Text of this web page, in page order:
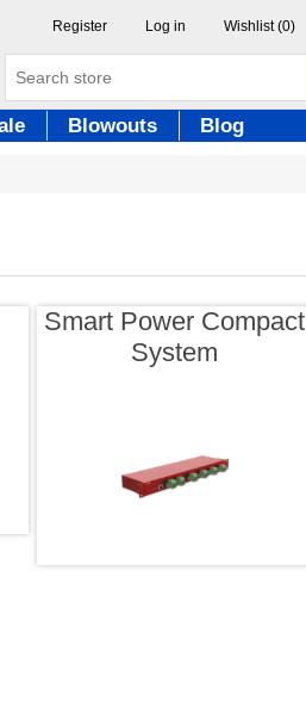
Register Log in Wishlist (0)
Blowouts Blog
Smart Power Compact
System